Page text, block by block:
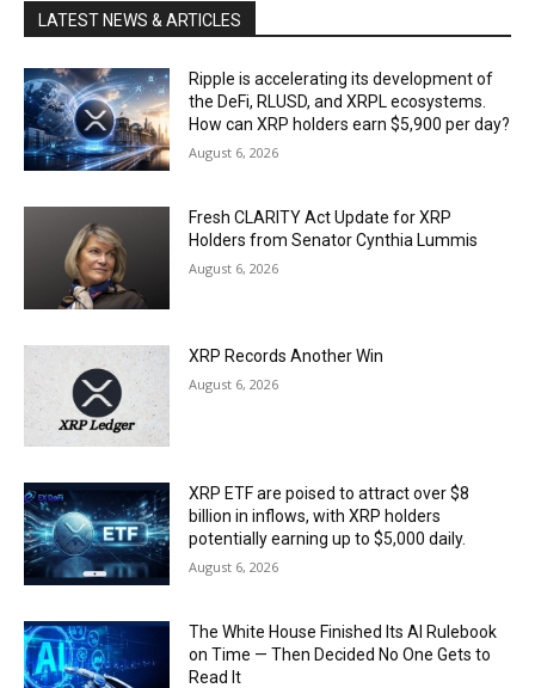
LATEST NEWS & ARTICLES
Ripple is accelerating its development of
the DeFi, RLUSD, and XRPL ecosystems.
How can XRP holders earn $5,900 per day?
August 6, 2026
Fresh CLARITY Act Update for XRP
Holders from Senator Cynthia Lummis
August 6, 2026
XRP Records Another Win
August 6, 2026
XRP ETF are poised to attract over $8
billion in inflows, with XRP holders
potentially earning up to $5,000 daily.
August 6, 2026
The White House Finished Its AI Rulebook
on Time — Then Decided No One Gets to
Read It